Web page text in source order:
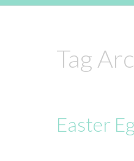
Tag
Easter